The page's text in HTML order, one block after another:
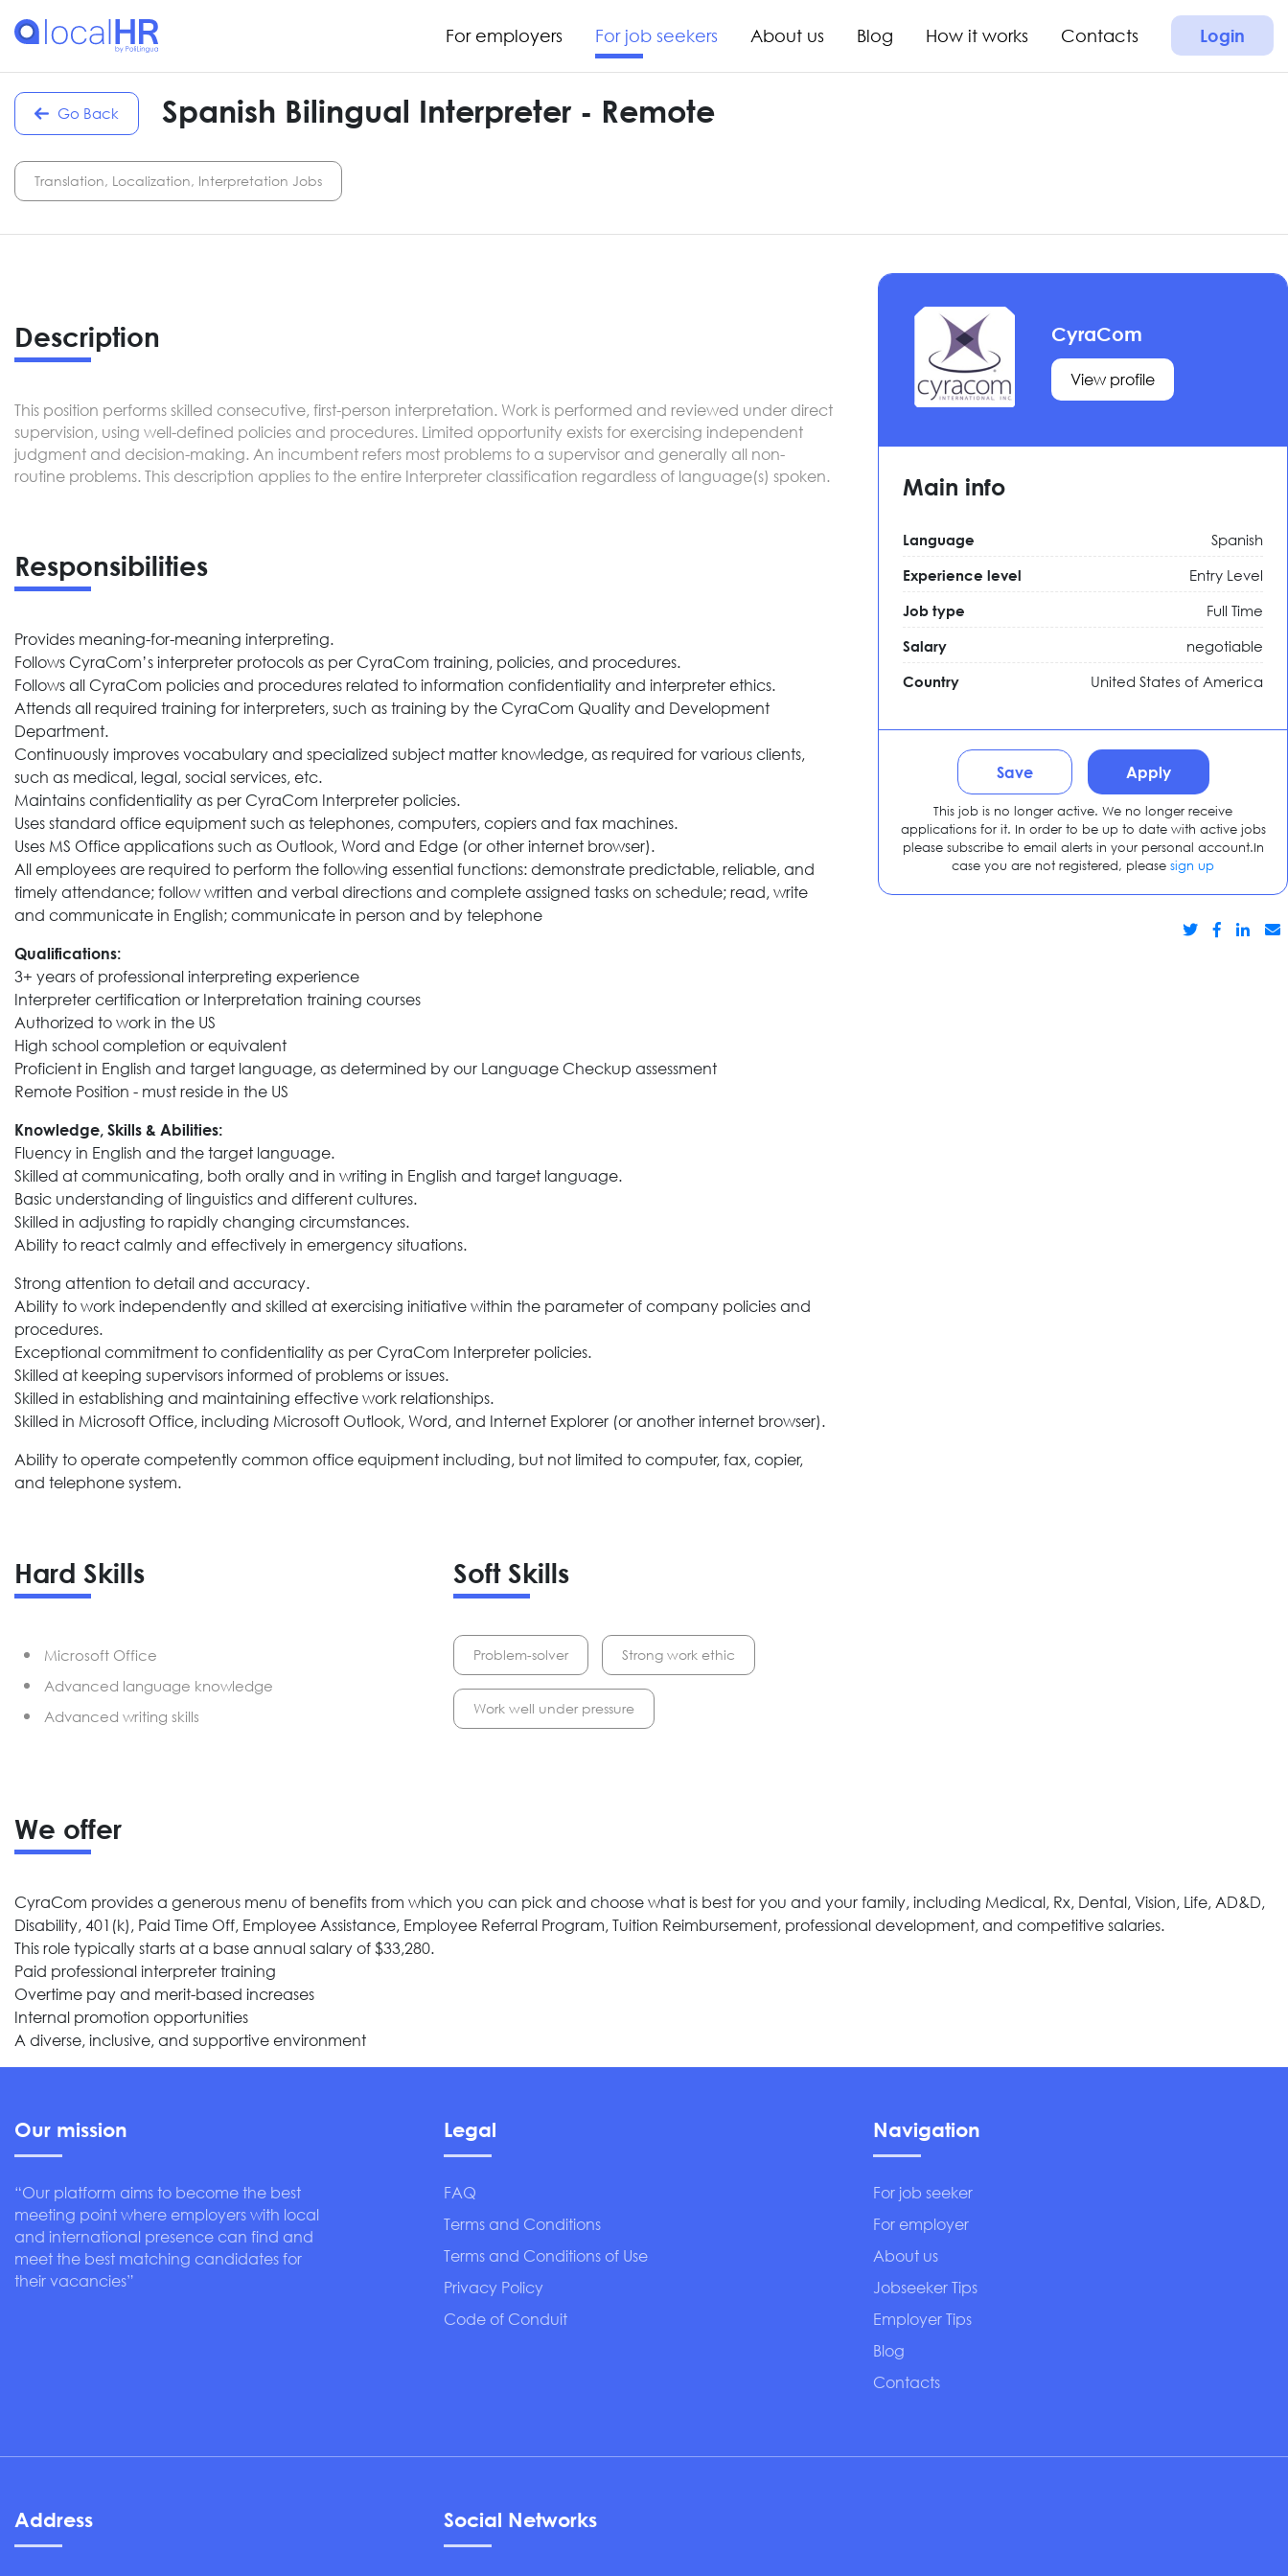
For employers For job seekers About us Blog How it works Contacts Login
Go Back Spanish Bilingual Interpreter - Remote
Translation, Localization, Interpretation Jobs
Description
This position performs skilled consecutive, first-person interpretation. Work is performed and reviewed under direct
supervision, using well-defined policies and procedures. Limited opportunity exists for exercising independent
judgment and decision-making. An incumbent refers most problems to a supervisor and generally all non-
routine problems. This description applies to the entire Interpreter classification regardless of language(s) spoken.
Responsibilities
Provides meaning-for-meaning interpreting.
Follows CyraCom’s interpreter protocols as per CyraCom training, policies, and procedures.
Follows all CyraCom policies and procedures related to information confidentiality and interpreter ethics.
Attends all required training for interpreters, such as training by the CyraCom Quality and Development
Department.
Continuously improves vocabulary and specialized subject matter knowledge, as required for various clients,
such as medical, legal, social services, etc.
Maintains confidentiality as per CyraCom Interpreter policies.
Uses standard office equipment such as telephones, computers, copiers and fax machines.
Uses MS Office applications such as Outlook, Word and Edge (or other internet browser).
All employees are required to perform the following essential functions: demonstrate predictable, reliable, and
timely attendance; follow written and verbal directions and complete assigned tasks on schedule; read, write
and communicate in English; communicate in person and by telephone
Qualifications:
3+ years of professional interpreting experience
Interpreter certification or Interpretation training courses
Authorized to work in the US
High school completion or equivalent
Proficient in English and target language, as determined by our Language Checkup assessment
Remote Position - must reside in the US
Knowledge, Skills & Abilities:
Fluency in English and the target language.
Skilled at communicating, both orally and in writing in English and target language.
Basic understanding of linguistics and different cultures.
Skilled in adjusting to rapidly changing circumstances.
Ability to react calmly and effectively in emergency situations.
Strong attention to detail and accuracy.
Ability to work independently and skilled at exercising initiative within the parameter of company policies and
procedures.
Exceptional commitment to confidentiality as per CyraCom Interpreter policies.
Skilled at keeping supervisors informed of problems or issues.
Skilled in establishing and maintaining effective work relationships.
Skilled in Microsoft Office, including Microsoft Outlook, Word, and Internet Explorer (or another internet browser).
Ability to operate competently common office equipment including, but not limited to computer, fax, copier,
and telephone system.
Hard Skills
Microsoft Office
Advanced language knowledge
Advanced writing skills
Soft Skills
Problem-solver Strong work ethic
Work well under pressure
CyraCom
View profile
Main info
Language Spanish
Experience level Entry Level
Job type Full Time
Salary negotiable
Country United States of America
Save Apply
This job is no longer active. We no longer receive
applications for it. In order to be up to date with active jobs
please subscribe to email alerts in your personal account.In
case you are not registered, please sign up
We offer
CyraCom provides a generous menu of benefits from which you can pick and choose what is best for you and your family, including Medical, Rx, Dental, Vision, Life, AD&D,
Disability, 401(k), Paid Time Off, Employee Assistance, Employee Referral Program, Tuition Reimbursement, professional development, and competitive salaries.
This role typically starts at a base annual salary of $33,280.
Paid professional interpreter training
Overtime pay and merit-based increases
Internal promotion opportunities
A diverse, inclusive, and supportive environment
Our mission
“Our platform aims to become the best
meeting point where employers with local
and international presence can find and
meet the best matching candidates for
their vacancies”
Legal
FAQ
Terms and Conditions
Terms and Conditions of Use
Privacy Policy
Code of Conduit
Navigation
For job seeker
For employer
About us
Jobseeker Tips
Employer Tips
Blog
Contacts
Address Social Networks